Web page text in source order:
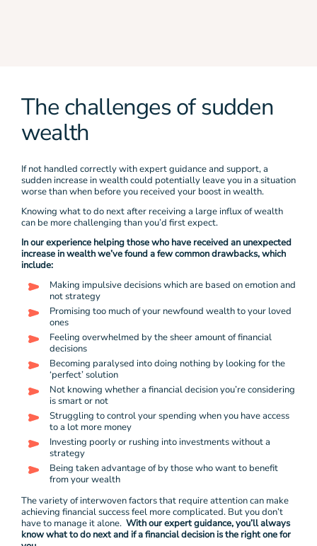
The challenges of sudden
wealth
If not handled correctly with expert guidance and support, a
sudden increase in wealth could potentially leave you in a situation
worse than when before you received your boost in wealth.
Knowing what to do next after receiving a large influx of wealth
can be more challenging than you’d first expect.
In our experience helping those who have received an unexpected
increase in wealth we’ve found a few common drawbacks, which
include:
Making impulsive decisions which are based on emotion and
not strategy
Promising too much of your newfound wealth to your loved
ones
Feeling overwhelmed by the sheer amount of financial
decisions
Becoming paralysed into doing nothing by looking for the
‘perfect’ solution
Not knowing whether a financial decision you’re considering
is smart or not
Struggling to control your spending when you have access
to a lot more money
Investing poorly or rushing into investments without a
strategy
Being taken advantage of by those who want to benefit
from your wealth
The variety of interwoven factors that require attention can make
achieving financial success feel more complicated. But you don’t
have to manage it alone. With our expert guidance, you’ll always
know what to do next and if a financial decision is the right one for